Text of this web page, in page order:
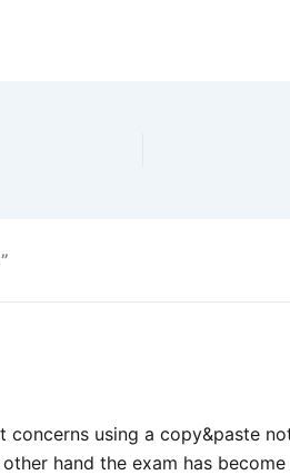
concerns using a copy&paste
hand the exam has